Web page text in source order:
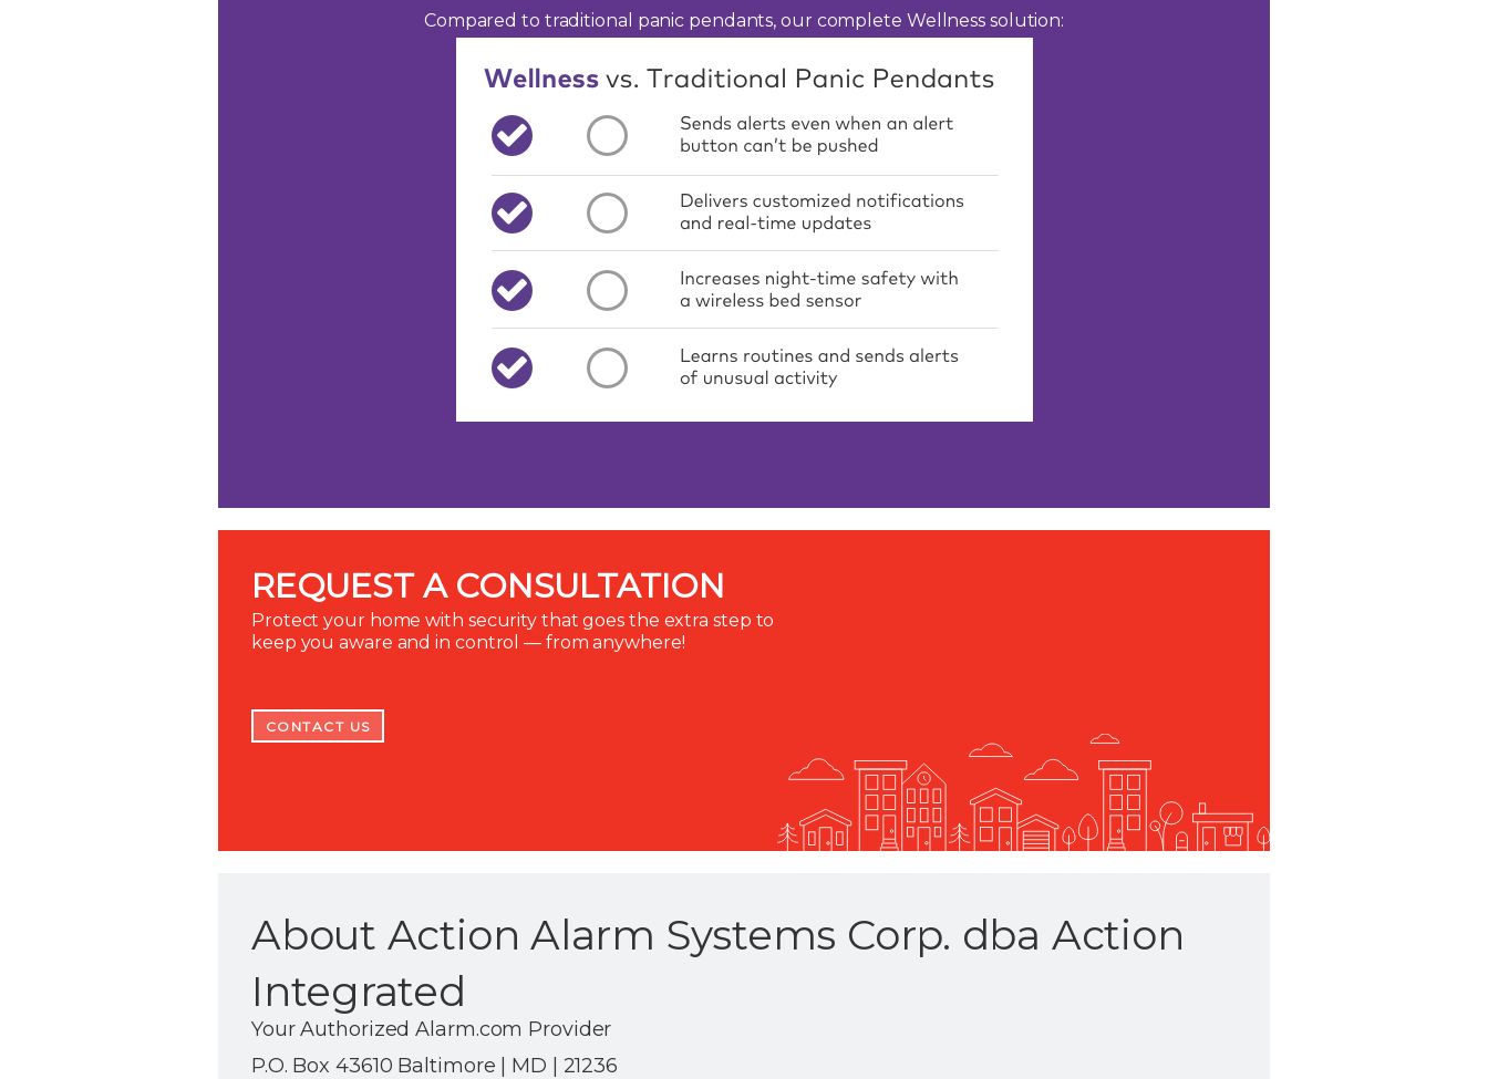
Compared to traditional panic pendants, our complete Wellness solution:
REQUEST A CONSULTATION
Protect your home with security that goes the extra step to
keep you aware and in control — from anywhere!
CONTACT US
About Action Alarm Systems Corp. dba Action
Integrated
Your Authorized Alarm.com Provider
P.O. Box 43610 Baltimore | MD | 21236